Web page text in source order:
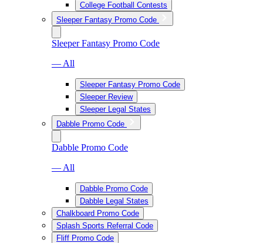
College Football Contests
Sleeper Fantasy Promo Code
Sleeper Fantasy Promo Code
— All
Sleeper Fantasy Promo Code
Sleeper Review
Sleeper Legal States
Dabble Promo Code
Dabble Promo Code
— All
Dabble Promo Code
Dabble Legal States
Chalkboard Promo Code
Splash Sports Referral Code
Fliff Promo Code